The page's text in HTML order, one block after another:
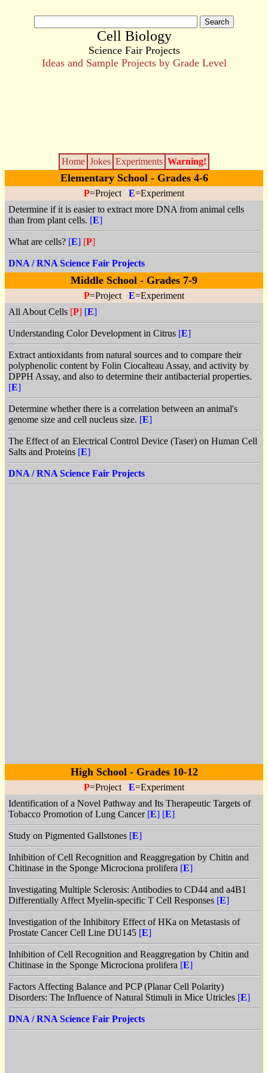
Cell Biology
Science Fair Projects
Ideas and Sample Projects by Grade Level
Home Jokes Experiments Warning!
Elementary School - Grades 4-6
P=Project E=Experiment
Determine if it is easier to extract more DNA from animal cells
than from plant cells. [E]
What are cells? [E] [P]
DNA / RNA Science Fair Projects
Middle School - Grades 7-9
P=Project E=Experiment
All About Cells [P] [E]
Understanding Color Development in Citrus [E]
Extract antioxidants from natural sources and to compare their
polyphenolic content by Folin Ciocalteau Assay, and activity by
DPPH Assay, and also to determine their antibacterial properties.
[E]
Determine whether there is a correlation between an animal's
genome size and cell nucleus size. [E]
The Effect of an Electrical Control Device (Taser) on Human Cell
Salts and Proteins [E]
DNA / RNA Science Fair Projects
High School - Grades 10-12
P=Project E=Experiment
Identification of a Novel Pathway and Its Therapeutic Targets of
Tobacco Promotion of Lung Cancer [E] [E]
Study on Pigmented Gallstones [E]
Inhibition of Cell Recognition and Reaggregation by Chitin and
Chitinase in the Sponge Microciona prolifera [E]
Investigating Multiple Sclerosis: Antibodies to CD44 and a4B1
Differentially Affect Myelin-specific T Cell Responses [E]
Investigation of the Inhibitory Effect of HKa on Metastasis of
Prostate Cancer Cell Line DU145 [E]
Inhibition of Cell Recognition and Reaggregation by Chitin and
Chitinase in the Sponge Microciona prolifera [E]
Factors Affecting Balance and PCP (Planar Cell Polarity)
Disorders: The Influence of Natural Stimuli in Mice Utricles [E]
DNA / RNA Science Fair Projects